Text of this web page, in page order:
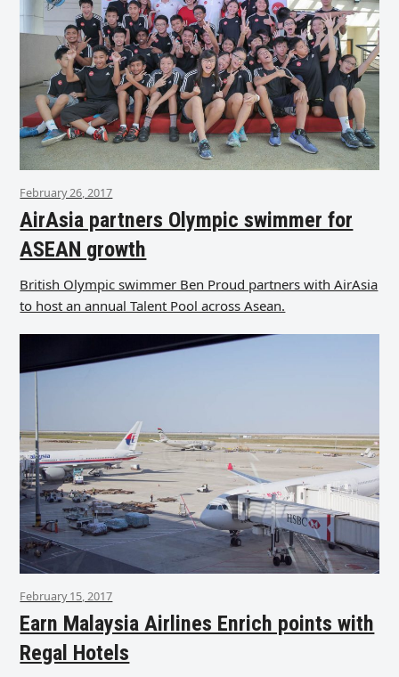
February 26, 2017
AirAsia partners Olympic swimmer for
ASEAN growth
British Olympic swimmer Ben Proud partners with AirAsia
to host an annual Talent Pool across Asean.
February 15, 2017
Earn Malaysia Airlines Enrich points with
Regal Hotels